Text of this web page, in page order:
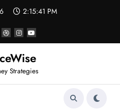
2:15:42 PM
Strategies